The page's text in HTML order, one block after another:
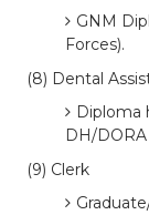
GNM
Forces).
(8) Dental
Diploma
DH/
(9) Clerk